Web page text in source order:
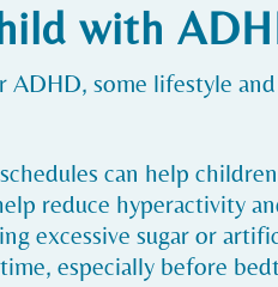
with
ADHD, some lifestyle
can help
reduce hyperactivity
excessive sugar or
especially before